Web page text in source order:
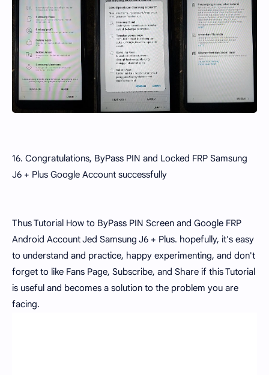
16. Congratulations, ByPass PIN and Locked FRP Samsung
J6 + Plus Google Account successfully
Thus Tutorial How to ByPass PIN Screen and Google FRP
Android Account Jed Samsung J6 + Plus. hopefully, it's easy
to understand and practice, happy experimenting, and don't
forget to like Fans Page, Subscribe, and Share if this Tutorial
is useful and becomes a solution to the problem you are
facing.